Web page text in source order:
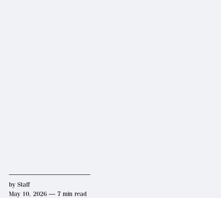
by Staff
May 10, 2026 — 7 min read